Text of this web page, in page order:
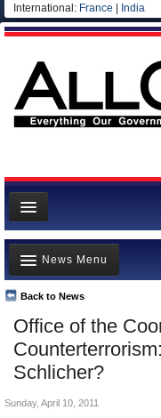
International: France India
News
Meet your Government
Departments/Agencies
Nations
Blog
Office of the
Schlicher?
Back to News
News Menu
Top Stories
Unusual News
Where is the Money Going?
Sunday, April 10, 2011